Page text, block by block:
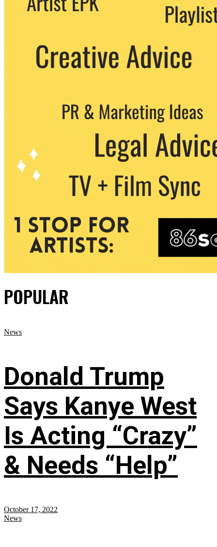
party. You can unsubscribe at any time.
POPULAR
News
Donald Trump
Says Kanye West
Is Acting “Crazy”
& Needs “Help”
October 17, 2022
News